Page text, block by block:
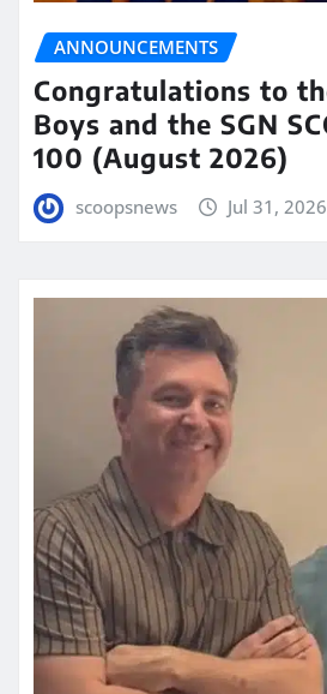
ANNOUNCEMENTS
Congratulations to
Boys and the SGN
100 (August 2026)
scoopsnews Jul 31, 2026